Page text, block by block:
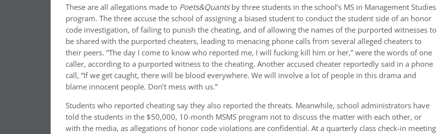
These are all allegations made to Poets&Quantsby three students in the school’s MS in Management Studies
program. The three accuse the school of assigning a biased student to conduct the student side of an honor
code investigation, of failing to punish the cheating, and of allowing the names of the purported witnesses to
be shared with the purported cheaters, leading to menacing phone calls from several alleged cheaters to
their peers. “The day I come to know who reported me, I will fucking kill him or her,” were the words of one
caller, according to a purported witness to the cheating. Another accused cheater reportedly said in a phone
call, “If we get caught, there will be blood everywhere. We will involve a lot of people in this drama and
blame innocent people. Don’t mess with us.”
Students who reported cheating say they also reported the threats. Meanwhile, school administrators have
told the students in the $50,000, 10-month MSMS program not to discuss the matter with each other, or
with the media, as allegations of honor code violations are confidential. At a quarterly class check-in meeting